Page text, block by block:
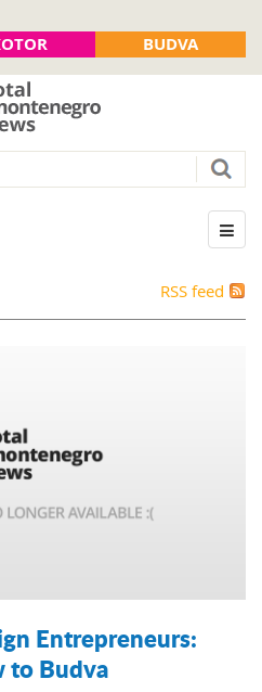
BUDVA
RSS feed
Entrepreneurs:
to Budva